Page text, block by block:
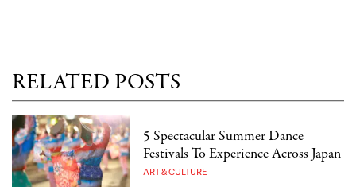
RELATED POSTS
5 Spectacular Summer Dance
Festivals To Experience Across Japan
ART & CULTURE